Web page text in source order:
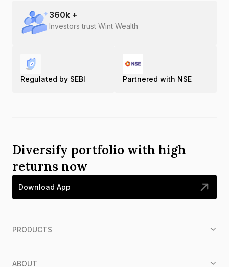
360k +
Investors trust Wint Wealth
Regulated by SEBI Partnered with NSE
Diversify portfolio with high
returns now
Download App
PRODUCTS
ABOUT